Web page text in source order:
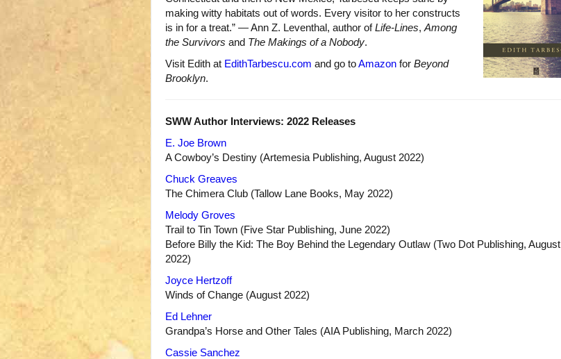
making witty habitats out of words. Every visitor to her constructs
is in for a treat.” — Ann Z. Leventhal, author ofLife-Lines, Among
the Survivors and The Makings of a Nobody.
Visit Edith at EdithTarbescu.com and go toAmazon for Beyond
Brooklyn.
SWW Author Interviews: 2022 Releases
E. Joe Brown
A Cowboy’s Destiny (Artemesia Publishing, August 2022)
Chuck Greaves
The Chimera Club (Tallow Lane Books, May 2022)
Melody Groves
Trail to Tin Town (Five Star Publishing, June 2022)
Before Billy the Kid: The Boy Behind the Legendary Outlaw (Two Dot Publishing, August
2022)
Joyce Hertzoff
Winds of Change (August 2022)
Ed Lehner
Grandpa’s Horse and Other Tales (AIA Publishing, March 2022)
Cassie Sanchez